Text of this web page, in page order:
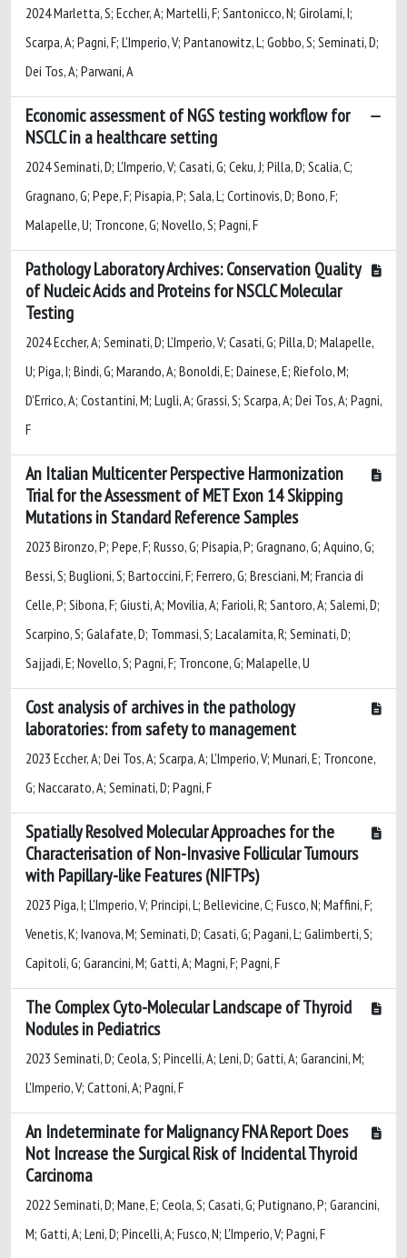
2024 Marletta, S; Eccher, A; Martelli, F; Santonicco, N; Girolami, I;
Scarpa, A; Pagni, F; L’Imperio, V; Pantanowitz, L; Gobbo, S; Seminati, D;
Dei Tos, A; Parwani, A
Economic assessment of NGS testing workflow for
NSCLC in a healthcare setting
2024 Seminati, D; L'Imperio, V; Casati, G; Ceku, J; Pilla, D; Scalia, C;
Gragnano, G; Pepe, F; Pisapia, P; Sala, L; Cortinovis, D; Bono, F;
Malapelle, U; Troncone, G; Novello, S; Pagni, F
Pathology Laboratory Archives: Conservation Quality
of Nucleic Acids and Proteins for NSCLC Molecular
Testing
2024 Eccher, A; Seminati, D; L’Imperio, V; Casati, G; Pilla, D; Malapelle,
U; Piga, I; Bindi, G; Marando, A; Bonoldi, E; Dainese, E; Riefolo, M;
D’Errico, A; Costantini, M; Lugli, A; Grassi, S; Scarpa, A; Dei Tos, A; Pagni,
F
An Italian Multicenter Perspective Harmonization
Trial for the Assessment of MET Exon 14 Skipping
Mutations in Standard Reference Samples
2023 Bironzo, P; Pepe, F; Russo, G; Pisapia, P; Gragnano, G; Aquino, G;
Bessi, S; Buglioni, S; Bartoccini, F; Ferrero, G; Bresciani, M; Francia di
Celle, P; Sibona, F; Giusti, A; Movilia, A; Farioli, R; Santoro, A; Salemi, D;
Scarpino, S; Galafate, D; Tommasi, S; Lacalamita, R; Seminati, D;
Sajjadi, E; Novello, S; Pagni, F; Troncone, G; Malapelle, U
Cost analysis of archives in the pathology
laboratories: from safety to management
2023 Eccher, A; Dei Tos, A; Scarpa, A; L'Imperio, V; Munari, E; Troncone,
G; Naccarato, A; Seminati, D; Pagni, F
Spatially Resolved Molecular Approaches for the
Characterisation of Non-Invasive Follicular Tumours
with Papillary-like Features (NIFTPs)
2023 Piga, I; L'Imperio, V; Principi, L; Bellevicine, C; Fusco, N; Maffini, F;
Venetis, K; Ivanova, M; Seminati, D; Casati, G; Pagani, L; Galimberti, S;
Capitoli, G; Garancini, M; Gatti, A; Magni, F; Pagni, F
The Complex Cyto-Molecular Landscape of Thyroid
Nodules in Pediatrics
2023 Seminati, D; Ceola, S; Pincelli, A; Leni, D; Gatti, A; Garancini, M;
L'Imperio, V; Cattoni, A; Pagni, F
An Indeterminate for Malignancy FNA Report Does
Not Increase the Surgical Risk of Incidental Thyroid
Carcinoma
2022 Seminati, D; Mane, E; Ceola, S; Casati, G; Putignano, P; Garancini,
M; Gatti, A; Leni, D; Pincelli, A; Fusco, N; L'Imperio, V; Pagni, F